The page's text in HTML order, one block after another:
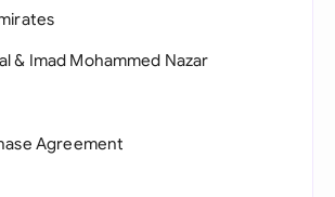
& Imad Mohammed Nazar
Agreement